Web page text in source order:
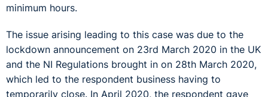
minimum hours.
The issue arising leading to this case was due to the
lockdown announcement on 23rd March 2020 in the UK
and the NI Regulations brought in on 28th March 2020,
which led to the respondent business having to
temporarily close. In April 2020, the respondent gave